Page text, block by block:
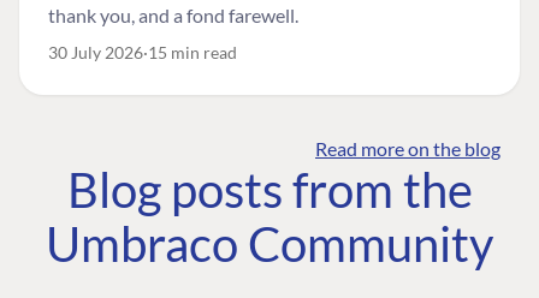
thank you, and a fond farewell.
30 July 2026 15 min read
Read more on the blog
Blog posts from the
Umbraco Community